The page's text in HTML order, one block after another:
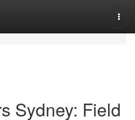
Sydney: Field